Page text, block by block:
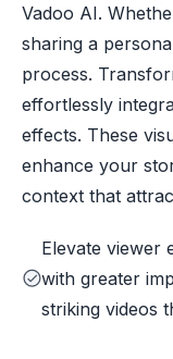
Vadoo AI.
sharing a
process.
effortlessly
effects. These
enhance your
context that
Elevate viewer
with greater
striking videos